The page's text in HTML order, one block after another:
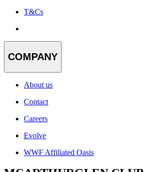
T&Cs
COMPANY
About us
Contact
Careers
Evolve
WWF Affiliated Oasis